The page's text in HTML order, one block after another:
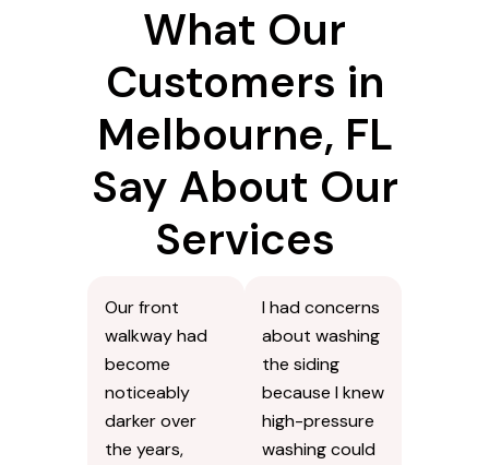
What Our
Customers in
Melbourne, FL
Say About Our
Services
Our front
walkway had
become
noticeably
darker over
the years,
I had concerns
about washing
the siding
because I knew
high-pressure
washing could